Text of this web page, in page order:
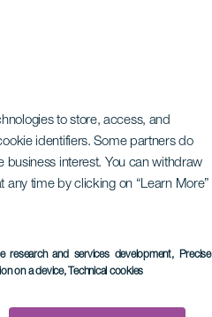
to store, access, and
identifiers. Some partners do
business interest. You can withdraw
time by clicking on “Learn More”
research and services development, Precise
on a device, Technical cookies